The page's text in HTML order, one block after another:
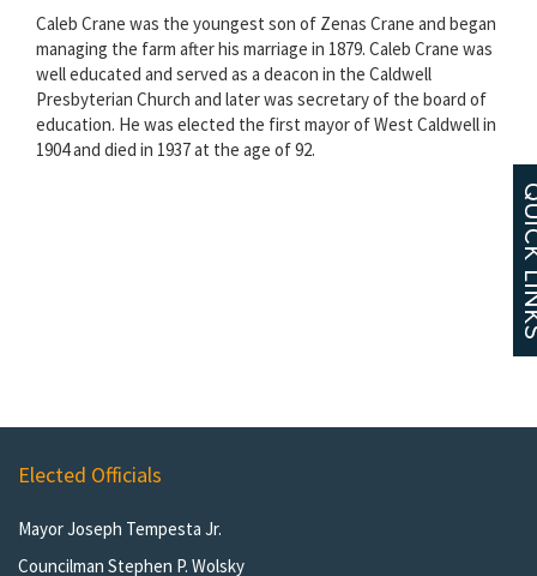
Caleb Crane was the youngest son of Zenas Crane and began
managing the farm after his marriage in 1879. Caleb Crane was
well educated and served as a deacon in the Caldwell
Presbyterian Church and later was secretary of the board of
education. He was elected the first mayor of West Caldwell in
1904 and died in 1937 at the age of 92.
Elected Officials
Mayor Joseph Tempesta Jr.
Councilman Stephen P. Wolsky